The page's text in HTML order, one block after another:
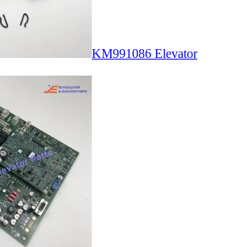
KM991086 Elevator